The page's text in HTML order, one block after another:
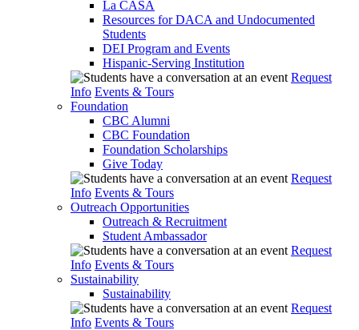
La CASA
Resources for DACA and Undocumented
Students
DEI Program and Events
Hispanic-Serving Institution
Request
Info Events & Tours
Foundation
CBC Alumni
CBC Foundation
Foundation Scholarships
Give Today
Request
Info Events & Tours
Outreach Opportunities
Outreach & Recruitment
Student Ambassador
Request
Info Events & Tours
Sustainability
Sustainability
Request
Info Events & Tours